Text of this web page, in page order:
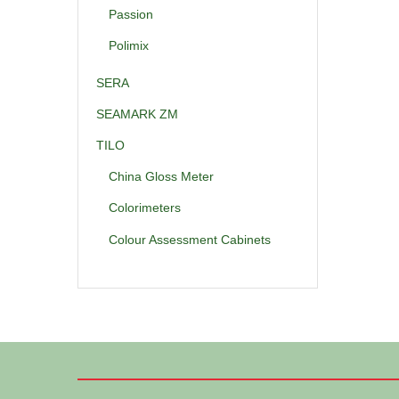
Passion
Polimix
SERA
SEAMARK ZM
TILO
China Gloss Meter
Colorimeters
Colour Assessment Cabinets